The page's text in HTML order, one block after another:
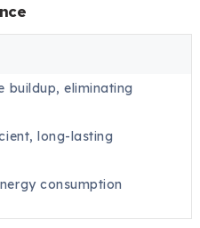
buildup, eliminating
long-lasting
consumption